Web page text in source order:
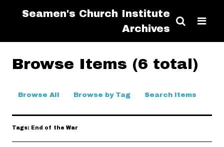
Seamen's Church Institute
Archives
Browse Items (6 total)
Browse All Browse by Tag Search Items
Tags: End of the War